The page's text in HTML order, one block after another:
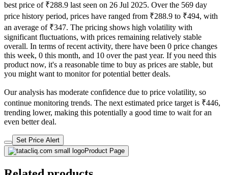
best price of ₹288.9 last seen on 26 Jul 2025. Over the 569 day
price history period, prices have ranged from ₹288.9 to ₹494, with
an average of ₹347. The pricing shows high volatility with
significant fluctuations, with prices remaining relatively stable
overall. In terms of recent activity, there have been 0 price changes
this week, 0 this month, and 10 over the past year. If you need this
product now, it's a reasonable time to buy as prices are stable, but
you might want to monitor for potential better deals.
Our analysis has moderate confidence due to price volatility, so
continue monitoring trends. The next estimated price target is ₹446,
trending lower, making this potentially a good time to wait for an
even better deal.
Set Price Alert
Product Page